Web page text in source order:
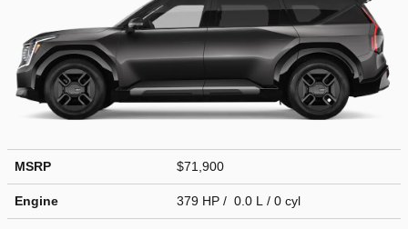
MSRP $71,900
Engine 379 HP / 0.0 L / 0 cyl